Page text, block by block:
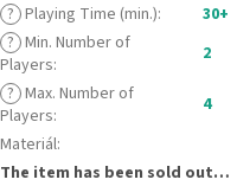
? Playing Time (min.):
30+
? Min. Number of
Players:
2
? Max. Number of
Players:
4
Materiál:
The item has been sold out…